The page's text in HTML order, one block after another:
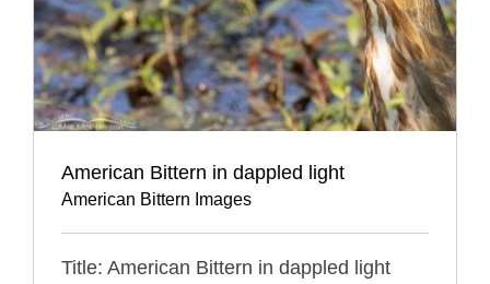
American Bittern in dappled light
American Bittern Images
Title: American Bittern in dappled light